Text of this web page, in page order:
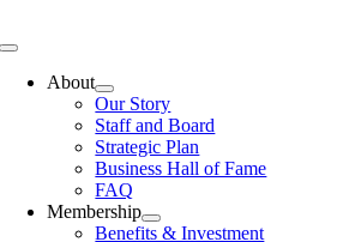
to
Toggle
NavigationAbout
Our Story
Staff and Board
Strategic Plan
Business Hall of Fame
FAQ
Membership
Benefits & Investment